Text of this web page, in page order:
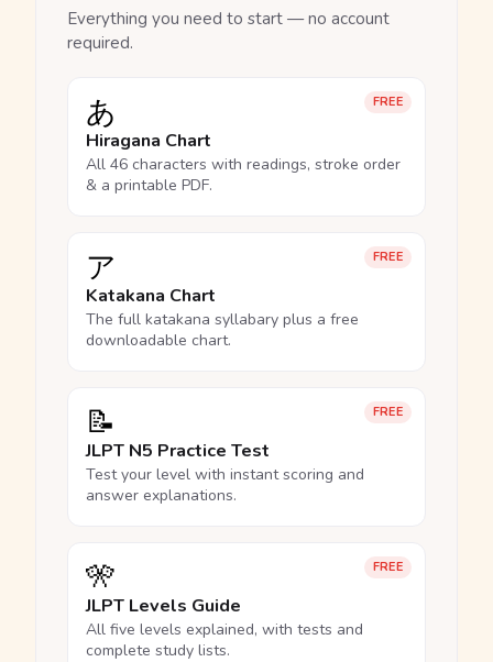
Everything you need to start — no account
required.
FREE
あ
Hiragana Chart
All 46 characters with readings, stroke order
& a printable PDF.
FREE
ア
Katakana Chart
The full katakana syllabary plus a free
downloadable chart.
FREE
📝
JLPT N5 Practice Test
Test your level with instant scoring and
answer explanations.
FREE
🎌
JLPT Levels Guide
All five levels explained, with tests and
complete study lists.